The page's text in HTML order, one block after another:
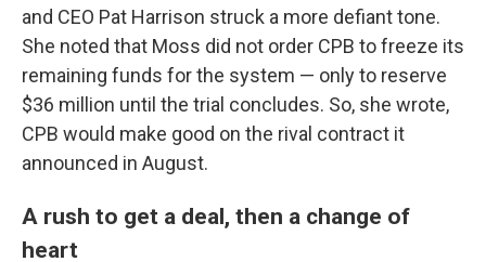
and CEO Pat Harrison struck a more defiant tone.
She noted that Moss did not order CPB to freeze its
remaining funds for the system — only to reserve
$36 million until the trial concludes. So, she wrote,
CPB would make good on the rival contract it
announced in August.
A rush to get a deal, then a change of
heart